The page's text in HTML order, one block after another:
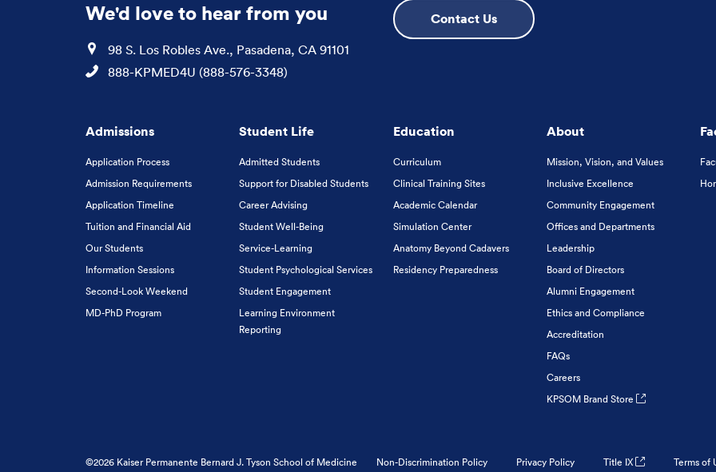
We'd love to hear from you
Location
98 S. Los Robles Ave., Pasadena, CA 91101
Phone
888-KPMED4U (888-576-3348)
Contact Us
Admissions
Application Process
Admission Requirements
Application Timeline
Tuition and Financial Aid
Our Students
Information Sessions
Second-Look Weekend
MD-PhD Program
Student Life
Admitted Students
Support for Disabled Students
Career Advising
Student Well-Being
Service-Learning
Student Psychological Services
Student Engagement
Learning Environment
Reporting
Education
Curriculum
Clinical Training Sites
Academic Calendar
Simulation Center
Anatomy Beyond Cadavers
Residency Preparedness
About
Mission, Vision, and Values
Inclusive Excellence
Community Engagement
Offices and Departments
Leadership
Board of Directors
Alumni Engagement
Ethics and Compliance
Accreditation
FAQs
Careers
KPSOM Brand Store
©2026 Kaiser Permanente Bernard J. Tyson School of Medicine Non-Discrimination Policy Privacy Policy Title IX Terms of